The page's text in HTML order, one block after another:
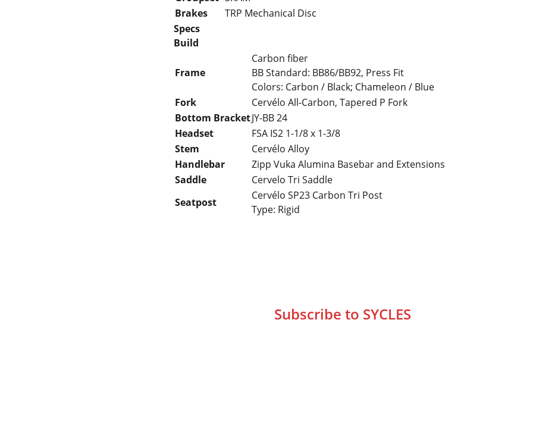
Brakes
TRP Mechanical Disc
Specs
Build
Frame
Carbon fiber
BB Standard: BB86/BB92, Press Fit
Colors: Carbon / Black; Chameleon / Blue
Fork
Cervélo All-Carbon, Tapered P Fork
Bottom BracketJY-BB 24
Headset
FSA IS2 1-1/8 x 1-3/8
Stem
Cervélo Alloy
Handlebar
Zipp Vuka Alumina Basebar and Extensions
Saddle
Cervelo Tri Saddle
Seatpost
Cervélo SP23 Carbon Tri Post
Type: Rigid
Subscribe to SYCLES